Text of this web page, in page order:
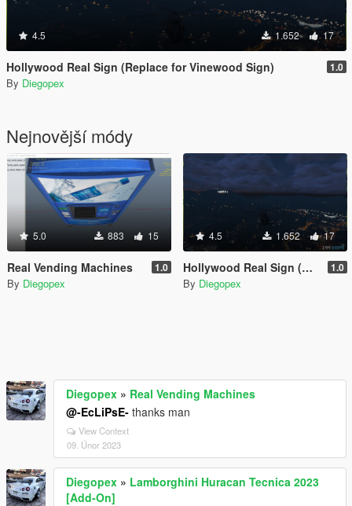
4.5 1.652 17
Hollywood Real Sign (Replace for Vinewood Sign) 1.0
By Diegopex
Nejnovější módy
5.0 883 15
Real Vending Machines 1.0
By Diegopex
4.5 1.652 17
Hollywood Real Sign (Replace for Vinewood Sign) 1.0
By Diegopex
Diegopex » Real Vending Machines
@-EcLiPsE- thanks man
View Context
09. Únor 2023
Diegopex » Lamborghini Huracan Tecnica 2023
[Add-On]